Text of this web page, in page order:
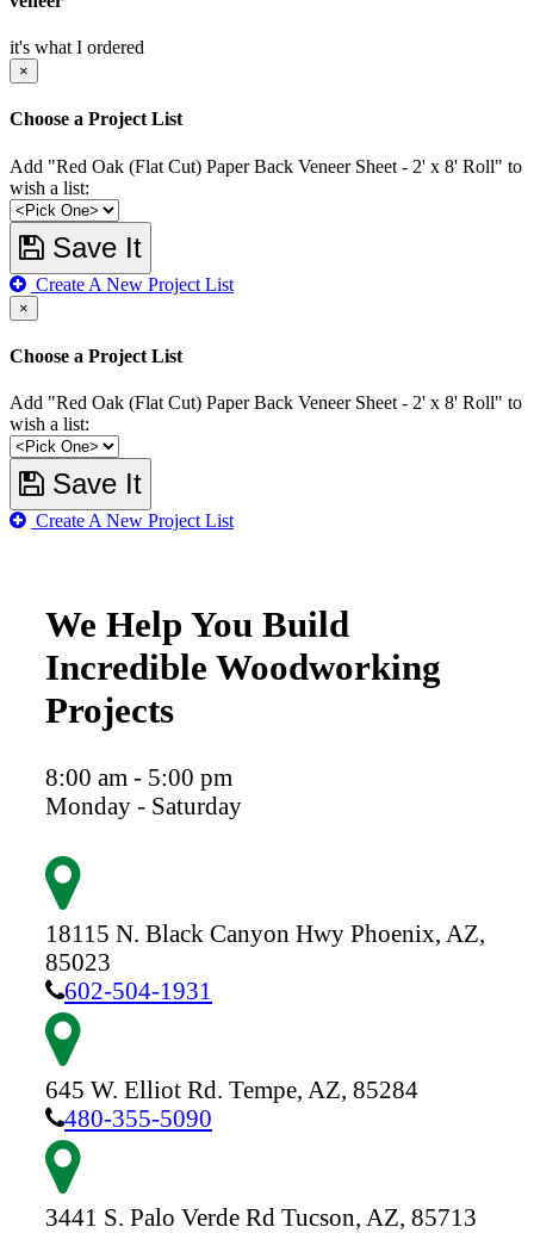
it's what I ordered
×
Choose a Project List
Add "Red Oak (Flat Cut) Paper Back Veneer Sheet - 2' x 8' Roll" to
wish a list:
Save It
Create A New Project List
×
Choose a Project List
Add "Red Oak (Flat Cut) Paper Back Veneer Sheet - 2' x 8' Roll" to
wish a list:
Save It
Create A New Project List
We Help You Build
Incredible Woodworking
Projects
8:00 am - 5:00 pm
Monday - Saturday
18115 N. Black Canyon Hwy Phoenix, AZ,
85023
602-504-1931
645 W. Elliot Rd. Tempe, AZ, 85284
480-355-5090
3441 S. Palo Verde Rd Tucson, AZ, 85713